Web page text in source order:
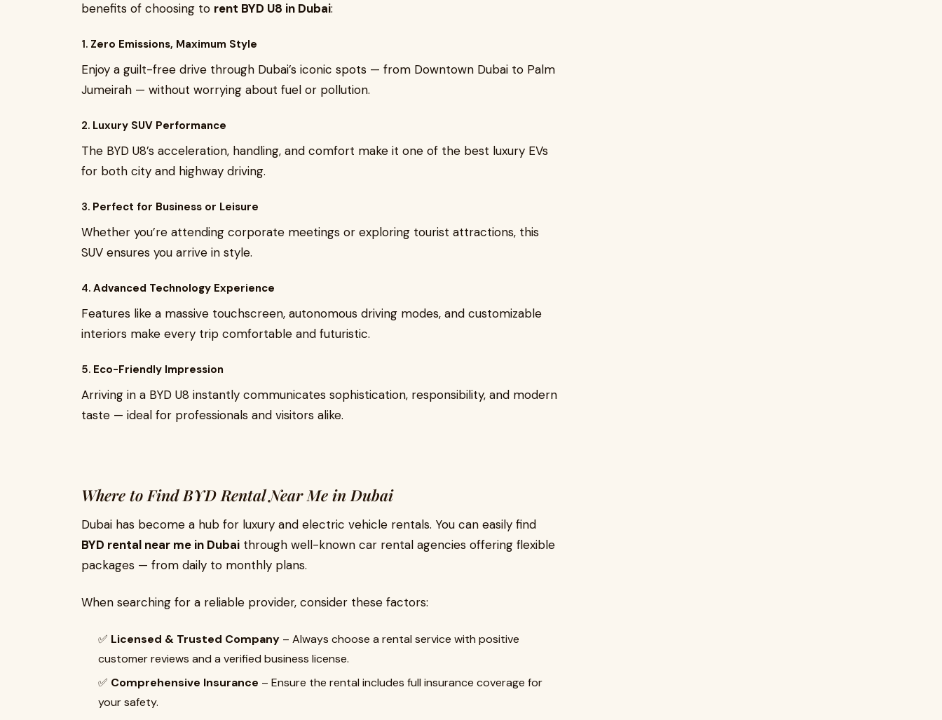
benefits of choosing to rent BYD U8 in Dubai:
1. Zero Emissions, Maximum Style
Enjoy a guilt-free drive through Dubai’s iconic spots — from Downtown Dubai to Palm
Jumeirah — without worrying about fuel or pollution.
2. Luxury SUV Performance
The BYD U8’s acceleration, handling, and comfort make it one of the best luxury EVs
for both city and highway driving.
3. Perfect for Business or Leisure
Whether you’re attending corporate meetings or exploring tourist attractions, this
SUV ensures you arrive in style.
4. Advanced Technology Experience
Features like a massive touchscreen, autonomous driving modes, and customizable
interiors make every trip comfortable and futuristic.
5. Eco-Friendly Impression
Arriving in a BYD U8 instantly communicates sophistication, responsibility, and modern
taste — ideal for professionals and visitors alike.
Where to Find BYD Rental Near Me in Dubai
Dubai has become a hub for luxury and electric vehicle rentals. You can easily find
BYD rental near me in Dubai through well-known car rental agencies offering flexible
packages — from daily to monthly plans.
When searching for a reliable provider, consider these factors:
✅ Licensed & Trusted Company – Always choose a rental service with positive
customer reviews and a verified business license.
✅ Comprehensive Insurance – Ensure the rental includes full insurance coverage for
your safety.